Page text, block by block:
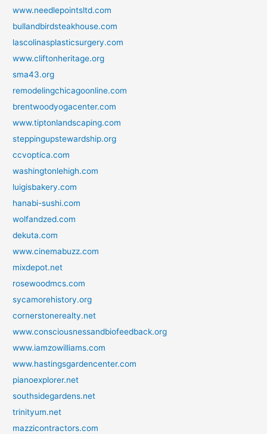
www.needlepointsltd.com
bullandbirdsteakhouse.com
lascolinasplasticsurgery.com
www.cliftonheritage.org
sma43.org
remodelingchicagoonline.com
brentwoodyogacenter.com
www.tiptonlandscaping.com
steppingupstewardship.org
ccvoptica.com
washingtonlehigh.com
luigisbakery.com
hanabi-sushi.com
wolfandzed.com
dekuta.com
www.cinemabuzz.com
mixdepot.net
rosewoodmcs.com
sycamorehistory.org
cornerstonerealty.net
www.consciousnessandbiofeedback.org
www.iamzowilliams.com
www.hastingsgardencenter.com
pianoexplorer.net
southsidegardens.net
trinityum.net
mazzicontractors.com